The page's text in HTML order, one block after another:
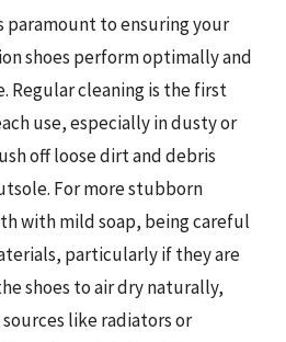
paramount to ensuring your
shoes perform optimally and
Regular cleaning is the first
use, especially in dusty or
off loose dirt and debris
For more stubborn
with mild soap, being careful
particularly if they are
shoes to air dry naturally,
like radiators or